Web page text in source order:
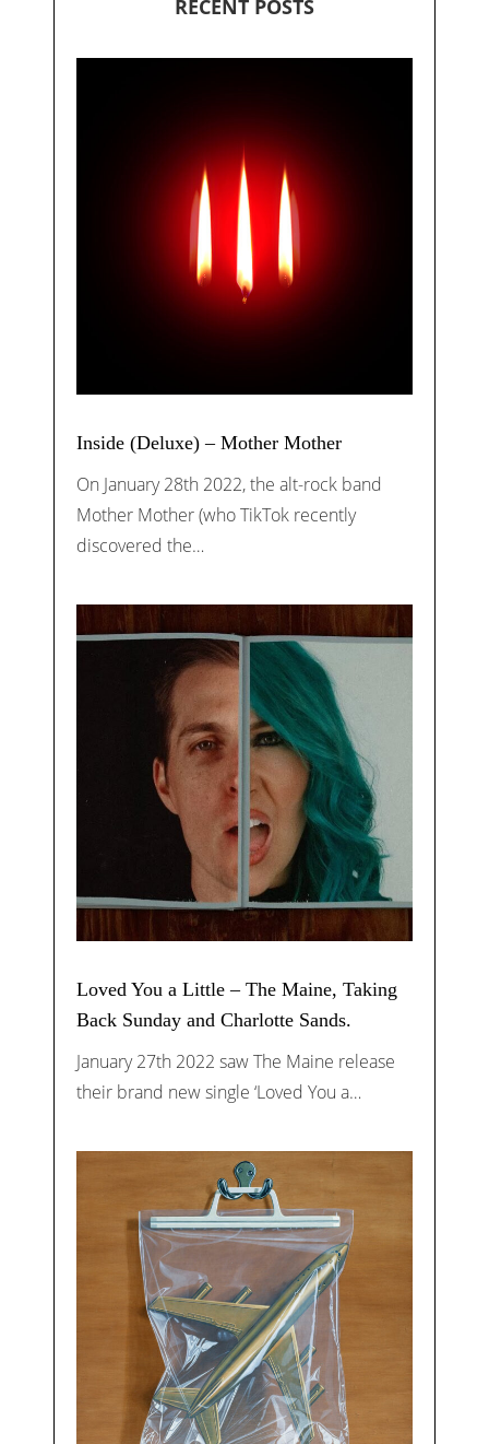
RECENT POSTS
Inside (Deluxe) – Mother Mother
On January 28th 2022, the alt-rock band
Mother Mother (who TikTok recently
discovered the…
Loved You a Little – The Maine, Taking
Back Sunday and Charlotte Sands.
January 27th 2022 saw The Maine release
their brand new single ‘Loved You a…